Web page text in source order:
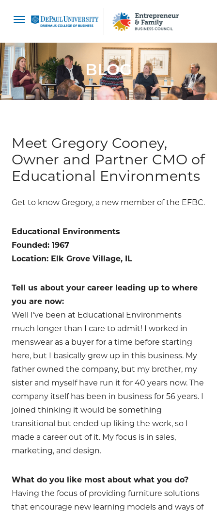
BLOG
Meet Gregory Cooney,
Owner and Partner CMO of
Educational Environments
Get to know Gregory, a new member of the EFBC.
Educational Environments
Founded: 1967
Location: Elk Grove Village, IL
Tell us about your career leading up to where
you are now:
Well I’ve been at Educational Environments
much longer than I care to admit! I worked in
menswear as a buyer for a time before starting
here, but I basically grew up in this business. My
father owned the company, but my brother, my
sister and myself have run it for 40 years now. The
company itself has been in business for 56 years. I
joined thinking it would be something
transitional but ended up liking the work, so I
made a career out of it. My focus is in sales,
marketing, and design.
What do you like most about what you do?
Having the focus of providing furniture solutions
that encourage new learning models and ways of